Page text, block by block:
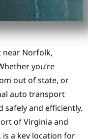
near Norfolk,
you’re
out of state, or
auto transport
safely and efficiently.
of Virginia and
is a key location for